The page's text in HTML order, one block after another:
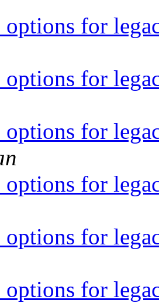
options for
options for
options for
options for
options for
options for